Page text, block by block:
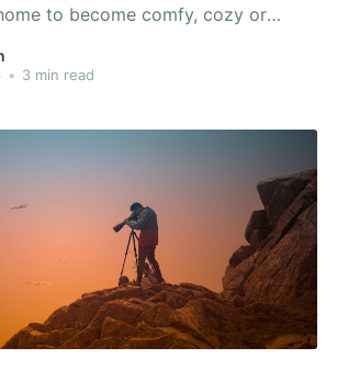
to become comfy, cozy or
ways to give that message! Read
thất biệt thự cao cấp write-up
• 3 min read